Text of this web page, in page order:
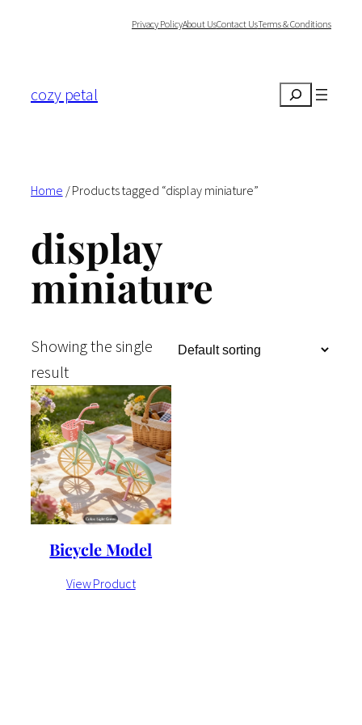
Privacy PolicyAbout UsContact UsTerms & Conditions
cozy petal Search
Home / Products tagged “display miniature”
display
miniature
Showing the single
result
Bicycle Model
View Product